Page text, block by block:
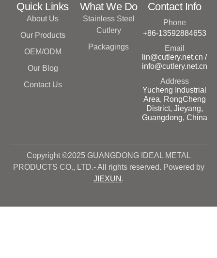
Quick Links
About Us
Our Products
OEM/ODM
Our Blog
Contact Us
What We Do
Stainless Steel
Cutlery
Packagings
Contact Info
Phone
+86-13592884653
Email
lin@cutlery.net.cn /
info@cutlery.net.cn
Address
Yucheng Industrial
Area, RongCheng
District, Jieyang,
Guangdong, China
Copyright ©2025 GUANGDONG IDEAL METAL
PRODUCTS CO., LTD.- All rights reserved. Powered by
JIEXUN .